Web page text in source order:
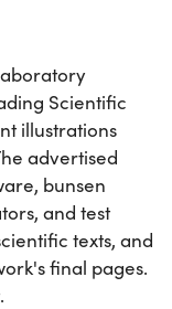
Scientific
illustrations
advertised
bunsen
and test
texts, and
final pages.